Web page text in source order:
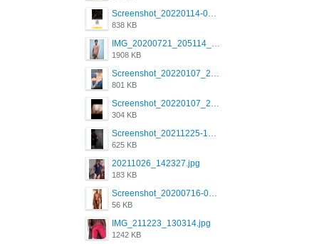
838 KB
1908 KB
801 KB
304 KB
625 KB
20211026_142327.jpg
183 KB
56 KB
IMG_211223_130314.jpg
1242 KB